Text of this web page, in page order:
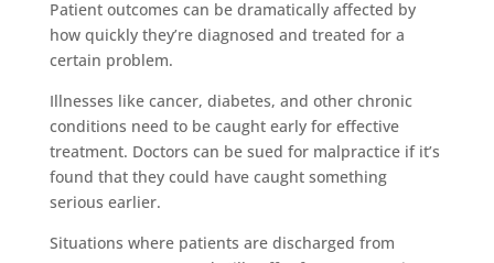
Patient outcomes can be dramatically affected by
how quickly they’re diagnosed and treated for a
certain problem.
Illnesses like cancer, diabetes, and other chronic
conditions need to be caught early for effective
treatment. Doctors can be sued for malpractice if it’s
found that they could have caught something
serious earlier.
Situations where patients are discharged from